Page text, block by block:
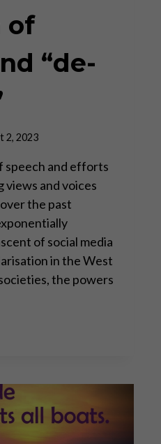
of
“de-
2, 2023
speech and efforts
views and voices
the past
of social media
in the West
the powers